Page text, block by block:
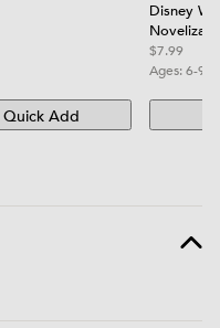
Quick Add
Disney
$7.99
Ages:6-9